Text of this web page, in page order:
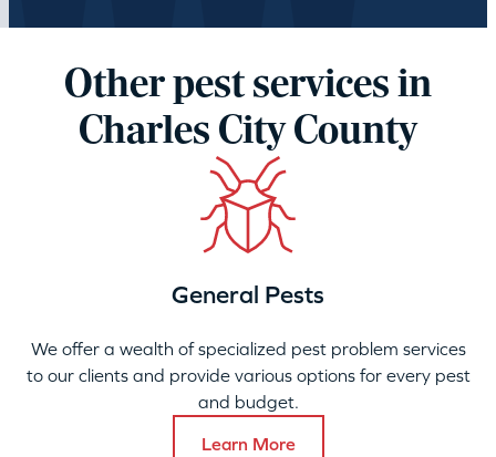
Other pest services in
Charles City County
General Pests
We offer a wealth of specialized pest problem services
to our clients and provide various options for every pest
and budget.
Learn More